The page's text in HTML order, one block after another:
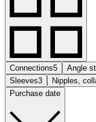
Connections5 Angle
Sleeves3 Nipples,
Purchase date